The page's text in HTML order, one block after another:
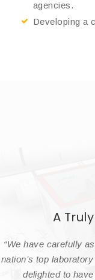
agencies.
Developing a
A
“We have carefully
nation’s top
delighted to